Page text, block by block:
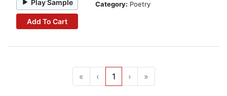
Play Sample
Add To Cart
Category: Poetry
« ‹ 1 › »